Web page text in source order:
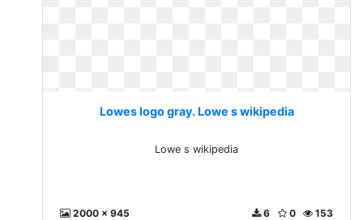
Lowes logo gray. Lowe s wikipedia
Lowe s wikipedia
2000 x 945 153
0
6